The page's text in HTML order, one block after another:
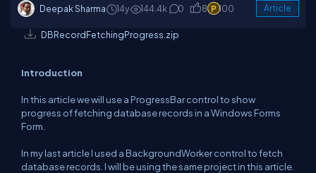
Deepak Sharma 14y 144.4k 0 8 100 Article
DBRecordFetchingProgress.zip
Introduction
In this article we will use a ProgressBar control to show
progress of fetching database records in a Windows Forms
Form.
In my last article I used a BackgroundWorker control to fetch
database records. I will be using the same project in this article.